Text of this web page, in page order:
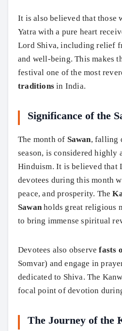
It is also believed that those
Yatra with a pure heart
Lord Shiva, including relief
and well-being. This makes
festival one of the most
traditions in India.
Significance of the
The month of Sawan, falling
season, is considered highly
Hinduism. It is believed that
devotees during this month
peace, and prosperity. The
Sawanholds great religious
to bring immense spiritual
Devotees also observefasts
Somvar) and engage in
dedicated to Shiva. The
focal point of devotion
The Journey of the